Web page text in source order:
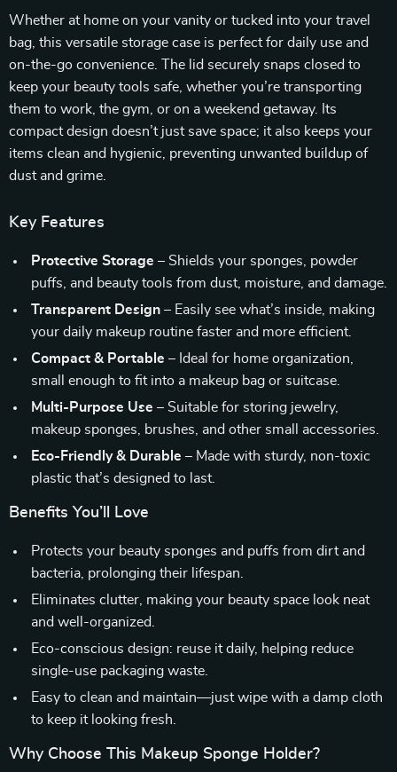
Whether at home on your vanity or tucked into your travel
bag, this versatile storage case is perfect for daily use and
on-the-go convenience. The lid securely snaps closed to
keep your beauty tools safe, whether you’re transporting
them to work, the gym, or on a weekend getaway. Its
compact design doesn’t just save space; it also keeps your
items clean and hygienic, preventing unwanted buildup of
dust and grime.
Key Features
Protective Storage – Shields your sponges, powder
puffs, and beauty tools from dust, moisture, and damage.
Transparent Design – Easily see what’s inside, making
your daily makeup routine faster and more efficient.
Compact & Portable – Ideal for home organization,
small enough to fit into a makeup bag or suitcase.
Multi-Purpose Use – Suitable for storing jewelry,
makeup sponges, brushes, and other small accessories.
Eco-Friendly & Durable – Made with sturdy, non-toxic
plastic that’s designed to last.
Benefits You’ll Love
Protects your beauty sponges and puffs from dirt and
bacteria, prolonging their lifespan.
Eliminates clutter, making your beauty space look neat
and well-organized.
Eco-conscious design: reuse it daily, helping reduce
single-use packaging waste.
Easy to clean and maintain—just wipe with a damp cloth
to keep it looking fresh.
Why Choose This Makeup Sponge Holder?